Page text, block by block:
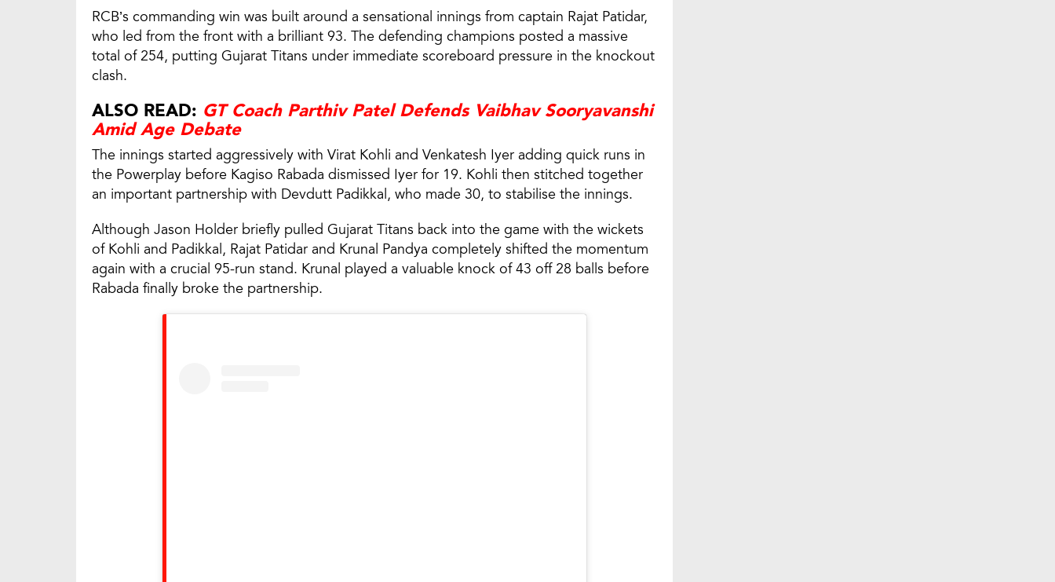
RCB’s commanding win was built around a sensational innings from captain Rajat Patidar,
who led from the front with a brilliant 93. The defending champions posted a massive
total of 254, putting Gujarat Titans under immediate scoreboard pressure in the knockout
clash.
ALSO READ: GT Coach Parthiv Patel Defends Vaibhav Sooryavanshi
Amid Age Debate
The innings started aggressively with Virat Kohli and Venkatesh Iyer adding quick runs in
the Powerplay before Kagiso Rabada dismissed Iyer for 19. Kohli then stitched together
an important partnership with Devdutt Padikkal, who made 30, to stabilise the innings.
Although Jason Holder briefly pulled Gujarat Titans back into the game with the wickets
of Kohli and Padikkal, Rajat Patidar and Krunal Pandya completely shifted the momentum
again with a crucial 95-run stand. Krunal played a valuable knock of 43 off 28 balls before
Rabada finally broke the partnership.